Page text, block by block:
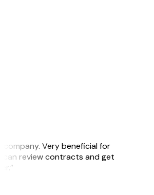
company. Very beneficial for
can review contracts and get